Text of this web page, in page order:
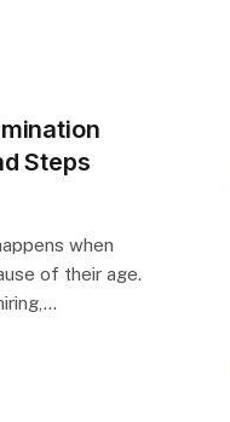
Steps
when
of their age.